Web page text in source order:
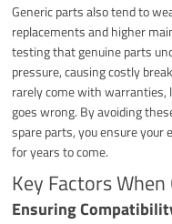
Generic parts also tend to
replacements and higher
testing that genuine parts
pressure, causing costly
rarely come with warranties,
goes wrong. By avoiding
spare parts, you ensure
for years to come.
Key Factors
Ensuring